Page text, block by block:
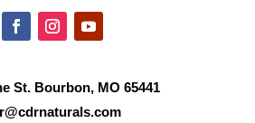
St. Bourbon, MO 65441